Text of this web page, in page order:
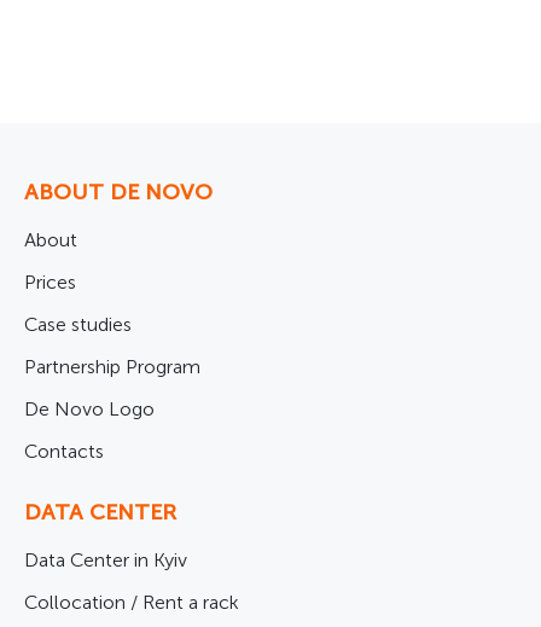
ABOUT DE NOVO
About
Prices
Case studies
Partnership Program
De Novo Logo
Contacts
DATA CENTER
Data Center in Kyiv
Collocation / Rent a rack